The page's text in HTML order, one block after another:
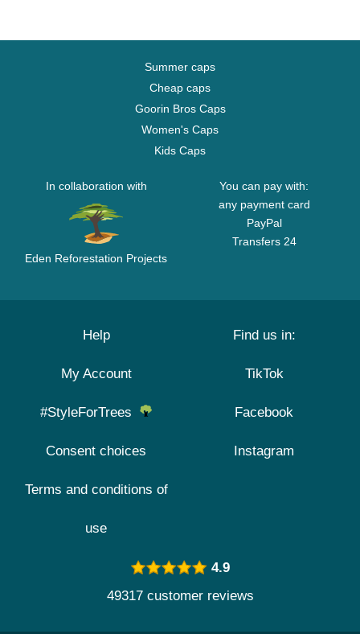
Summer caps
Cheap caps
Goorin Bros Caps
Women's Caps
Kids Caps
In collaboration with
Eden Reforestation Projects
You can pay with:
any payment card
PayPal
Transfers 24
Help
My Account
#StyleForTrees
Consent choices
Terms and conditions of
use
Find us in:
TikTok
Facebook
Instagram
4.9
49317 customer reviews